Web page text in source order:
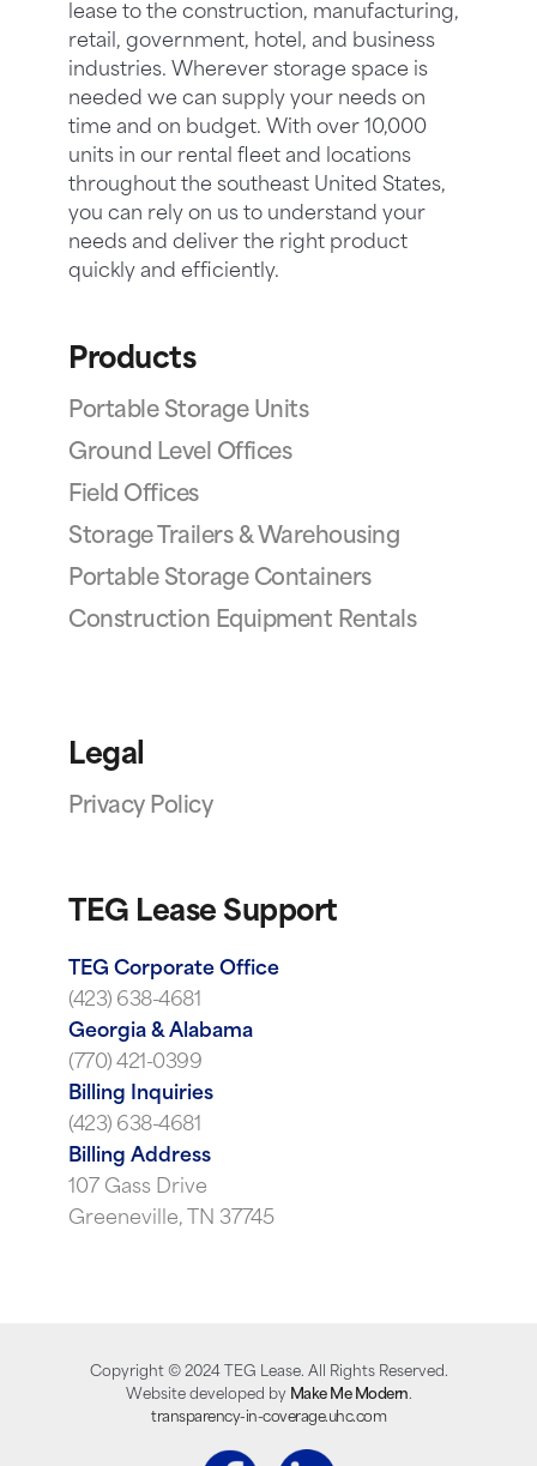
lease to the construction, manufacturing,
retail, government, hotel, and business
industries. Wherever storage space is
needed we can supply your needs on
time and on budget. With over 10,000
units in our rental fleet and locations
throughout the southeast United States,
you can rely on us to understand your
needs and deliver the right product
quickly and efficiently.
Products
Portable Storage Units
Ground Level Offices
Field Offices
Storage Trailers & Warehousing
Portable Storage Containers
Construction Equipment Rentals
Legal
Privacy Policy
TEG Lease Support
TEG Corporate Office
(423) 638-4681
Georgia & Alabama
(770) 421-0399
Billing Inquiries
(423) 638-4681
Billing Address
107 Gass Drive
Greeneville, TN 37745
Copyright © 2024TEG Lease. All Rights Reserved.
Website developed by Make Me Modern.
transparency-in-coverage.uhc.com